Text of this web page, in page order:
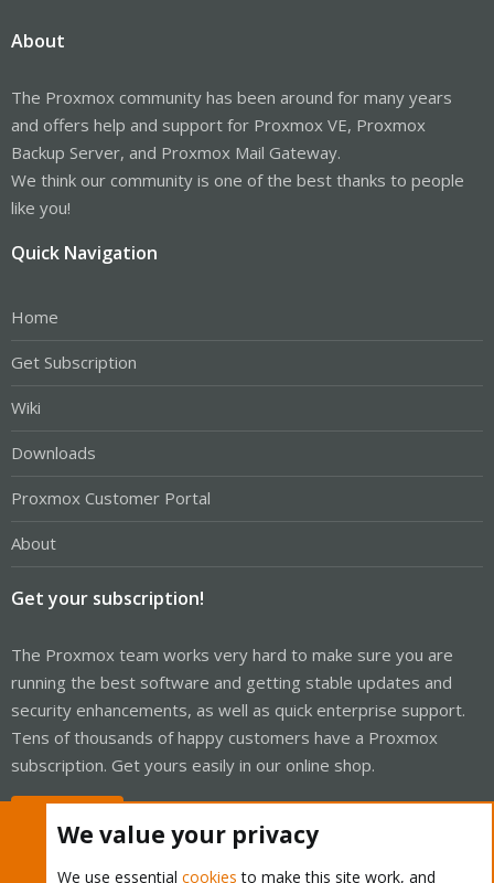
About
The Proxmox community has been around for many years
and offers help and support for Proxmox VE, Proxmox
Backup Server, and Proxmox Mail Gateway.
We think our community is one of the best thanks to people
like you!
Quick Navigation
Home
Get Subscription
Wiki
Downloads
Proxmox Customer Portal
About
Get your subscription!
The Proxmox team works very hard to make sure you are
running the best software and getting stable updates and
security enhancements, as well as quick enterprise support.
Tens of thousands of happy customers have a Proxmox
subscription. Get yours easily in our online shop.
We value your privacy
We use essential cookies to make this site work, and